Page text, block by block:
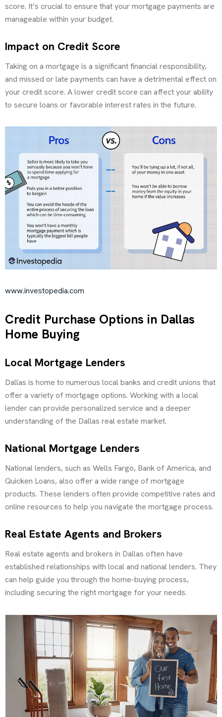
score. It’s crucial to ensure that your mortgage payments are
manageable within your budget.
Impact on Credit Score
Taking on a mortgage is a significant financial responsibility,
and missed or late payments can have a detrimental effect on
your credit score. A lower credit score can affect your ability
to secure loans or favorable interest rates in the future.
www.investopedia.com
Credit Purchase Options in Dallas
Home Buying
Local Mortgage Lenders
Dallas is home to numerous local banks and credit unions that
offer a variety of mortgage options. Working with a local
lender can provide personalized service and a deeper
understanding of the Dallas real estate market.
National Mortgage Lenders
National lenders, such as Wells Fargo, Bank of America, and
Quicken Loans, also offer a wide range of mortgage
products. These lenders often provide competitive rates and
online resources to help you navigate the mortgage process.
Real Estate Agents and Brokers
Real estate agents and brokers in Dallas often have
established relationships with local and national lenders. They
can help guide you through the home-buying process,
including securing the right mortgage for your needs.